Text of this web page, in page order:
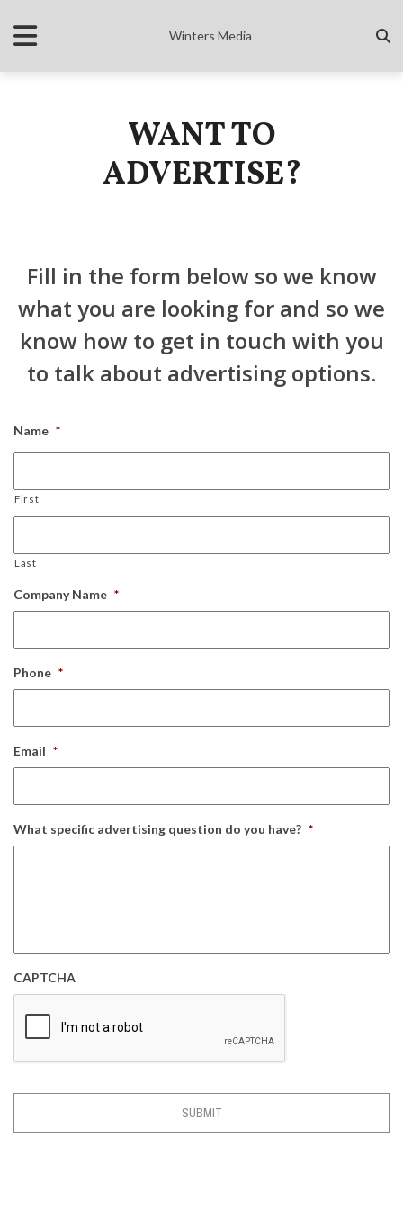
Winters Media
WANT TO
ADVERTISE?
Fill in the form below so we know
what you are looking for and so we
know how to get in touch with you
to talk about advertising options.
Name *
First
Last
Company Name *
Phone *
Email *
What specific advertising question do you have? *
CAPTCHA